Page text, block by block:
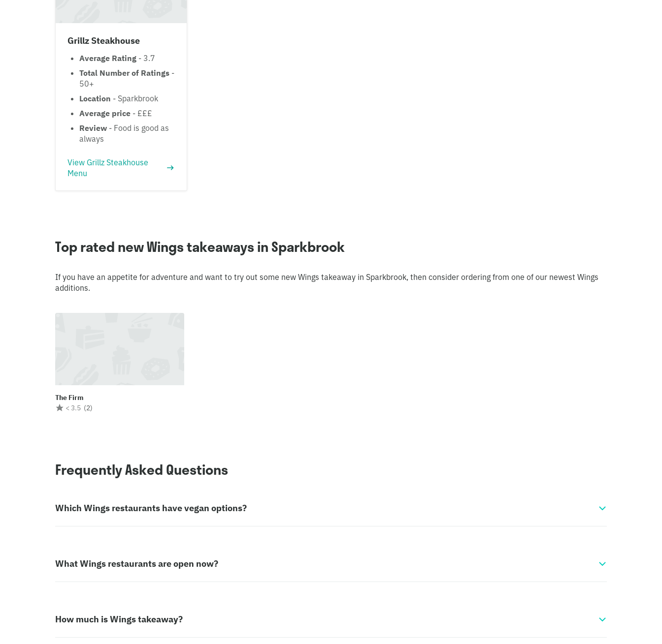
Grillz Steakhouse
Average Rating - 3.7
Total Number of Ratings -
50+
Location - Sparkbrook
Average price - £££
Review - Food is good as
always
View Grillz Steakhouse
Menu
Top rated new Wings takeaways in Sparkbrook
If you have an appetite for adventure and want to try out some new Wings takeaway in Sparkbrook, then consider ordering from one of our newest Wings
additions.
The Firm
< 3.5 (2)
Frequently Asked Questions
Which Wings restaurants have vegan options?
What Wings restaurants are open now?
How much is Wings takeaway?